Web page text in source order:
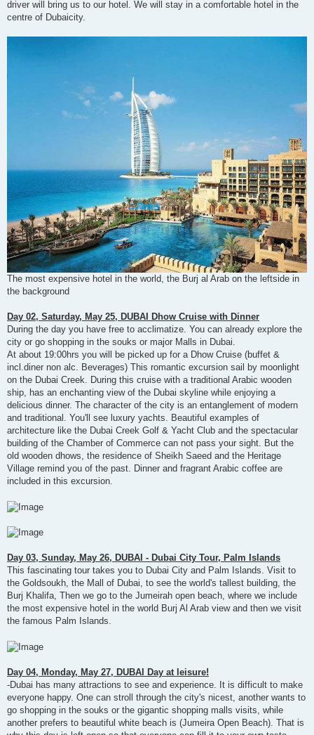
driver will bring us to our hotel. We will stay in a comfortable hotel in the
centre of Dubaicity.
The most expensive hotel in the world, the Burj al Arab on the leftside in
the background
Day 02, Saturday, May 25, DUBAI Dhow Cruise with Dinner
During the day you have free to acclimatize. You can already explore the
city or go shopping in the souks or major Malls in Dubai.
At about 19:00hrs you will be picked up for a Dhow Cruise (buffet &
incl.diner non alc. Beverages) This romantic excursion sail by moonlight
on the Dubai Creek. During this cruise with a traditional Arabic wooden
ship, has an enchanting view of the Dubai skyline while enjoying a
delicious dinner. The character of the city is an entanglement of modern
and traditional. You'll see luxury yachts. Beautiful examples of
architecture like the Dubai Creek Golf & Yacht Club and the spectacular
building of the Chamber of Commerce can not pass your sight. But the
old wooden dhows, the residence of Sheikh Saeed and the Heritage
Village remind you of the past. Dinner and fragrant Arabic coffee are
included in this excursion.
Day 03, Sunday, May 26, DUBAI - Dubai City Tour, Palm Islands
This fascinating tour takes you to Dubai City and Palm Islands. Visit to
the Goldsoukh, the Mall of Dubai, to see the world's tallest building, the
Burj Khalifa, Then we go to the Jumeirah open beach, where we include
the most expensive hotel in the world Burj Al Arab view and then we visit
the famous Palm Islands.
Day 04, Monday, May 27, DUBAI Day at leisure!
-Dubai has many attractions to see and experience. It is difficult to make
everyone happy. One can stroll through the city's nicest, another wants to
go shopping in the souks or the gigantic shopping malls visits, while
another prefers to beautiful white beach is (Jumeira Open Beach). That is